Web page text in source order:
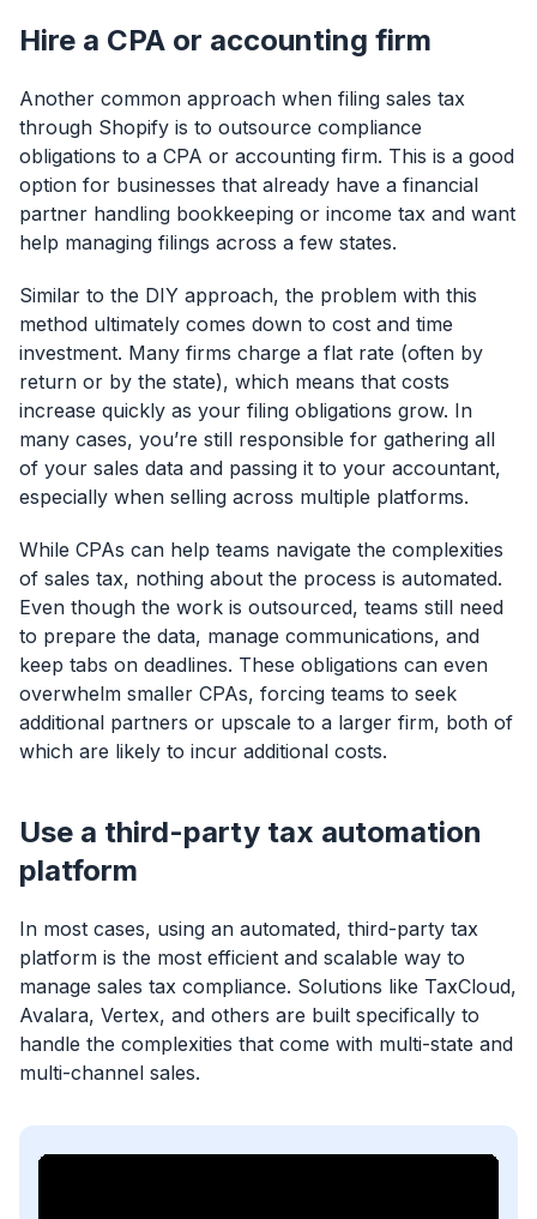
Hire a CPA or accounting firm
Another common approach when filing sales tax
through Shopify is to outsource compliance
obligations to a CPA or accounting firm. This is a good
option for businesses that already have a financial
partner handling bookkeeping or income tax and want
help managing filings across a few states.
Similar to the DIY approach, the problem with this
method ultimately comes down to cost and time
investment. Many firms charge a flat rate (often by
return or by the state), which means that costs
increase quickly as your filing obligations grow. In
many cases, you’re still responsible for gathering all
of your sales data and passing it to your accountant,
especially when selling across multiple platforms.
While CPAs can help teams navigate the complexities
of sales tax, nothing about the process is automated.
Even though the work is outsourced, teams still need
to prepare the data, manage communications, and
keep tabs on deadlines. These obligations can even
overwhelm smaller CPAs, forcing teams to seek
additional partners or upscale to a larger firm, both of
which are likely to incur additional costs.
Use a third-party tax automation
platform
In most cases, using an automated, third-party tax
platform is the most efficient and scalable way to
manage sales tax compliance. Solutions like TaxCloud,
Avalara, Vertex, and others are built specifically to
handle the complexities that come with multi-state and
multi-channel sales.